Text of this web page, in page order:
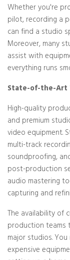
Whether you're
pilot, recording a
can find a studio
Moreover, many
assist with
everything runs
State-of-the-Art
High-quality
and premium
video equipment.
multi-track
soundproofing,
post-production
audio mastering
capturing and
The availability of
production
major studios.
expensive